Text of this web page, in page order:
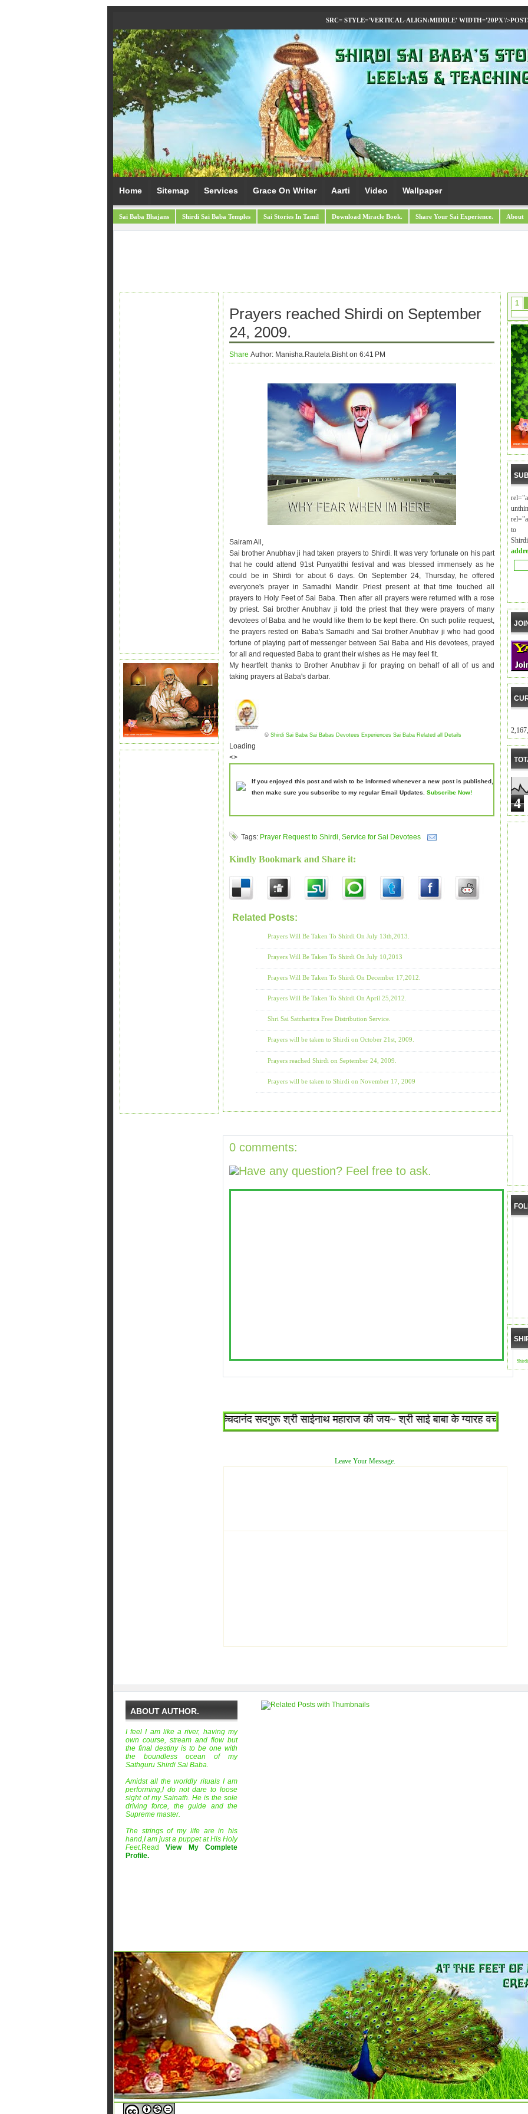
SRC= STYLE='VERTICAL-ALIGN:MIDDLE' WIDTH='20PX'/>
Home Sitemap Services Grace On Writer Aarti Video Wallpaper
Sai Baba Bhajans Shirdi Sai Baba Temples Sai Stories In Tamil Download Miracle Book. Share Your Sai Experience. About
Prayers reached Shirdi on September
24, 2009.
Share Author: Manisha.Rautela.Bisht on 6:41 PM
Sairam All,
Sai brother Anubhav ji had taken prayers to Shirdi. It was very fortunate on his part
that he could attend 91st Punyatithi festival and was blessed immensely as he
could be in Shirdi for about 6 days. On September 24, Thursday, he offered
everyone's prayer in Samadhi Mandir. Priest present at that time touched all
prayers to Holy Feet of Sai Baba. Then after all prayers were returned with a rose
by priest. Sai brother Anubhav ji told the priest that they were prayers of many
devotees of Baba and he would like them to be kept there. On such polite request,
the prayers rested on Baba's Samadhi and Sai brother Anubhav ji who had good
fortune of playing part of messenger between Sai Baba and His devotees, prayed
for all and requested Baba to grant their wishes as He may feel fit.
My heartfelt thanks to Brother Anubhav ji for praying on behalf ofall of usand
taking prayers at Baba's darbar.
© Shirdi Sai Baba Sai Babas Devotees Experiences Sai Baba Related all Details
Loading
<>
If you enjoyed this post and wish to be informed whenever a new post is published,
then make sure you subscribe to my regular Email Updates. Subscribe Now!
Tags: Prayer Request to Shirdi, Service for Sai Devotees
Kindly Bookmark and Share it:
Related Posts:
Prayers Will Be Taken To Shirdi On July 13th,2013.
Prayers Will Be Taken To Shirdi On July 10,2013
Prayers Will Be Taken To Shirdi On December 17,2012.
Prayers Will Be Taken To Shirdi On April 25,2012.
Shri Sai Satcharitra Free Distribution Service.
Prayers will be taken to Shirdi on October 21st, 2009.
Prayers reached Shirdi on September 24, 2009.
Prayers will be taken to Shirdi on November 17, 2009
0 comments:
Have any question? Feel free to ask.
~श्री सच्चिदानंद सदगुरू श्री साईनाथ महाराज की जय~ श्री साई बाबा के ग्यारह वचन :
Leave Your Message.
1
to
4
ABOUT AUTHOR.
I feel I am like a river, having my
own course, stream and flow but
the final destiny is to be one with
the boundless ocean of my
Sathguru Shirdi Sai Baba.
Amidst all the worldly rituals I am
performing,I do not dare to loose
sight of my Sainath. He is the sole
driving force, the guide and the
Supreme master.
The strings of my life are in his
hand,I am just a puppet at His Holy
Feet. Read
View My Complete
Profile.